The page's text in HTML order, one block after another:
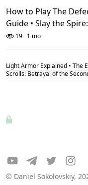
How to Play The
Guide • Slay the
19 1 mo
Light Armor Explained • The
Scrolls: Betrayal of the
© Daniel Sokolovskiy,